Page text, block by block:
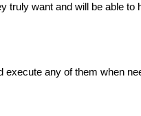
want and will be able
execute any of them when